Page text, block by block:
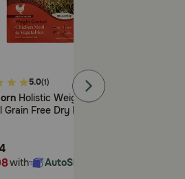
5.0(1)
Holistic Weight
Free Dry Dog
with AutoShip